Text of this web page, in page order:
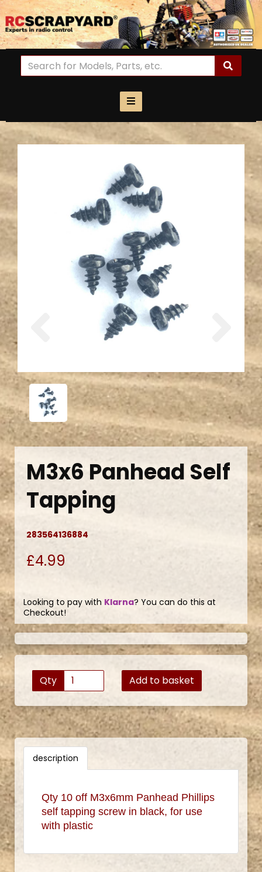
Next
M3x6 Panhead Self
Tapping
283564136884
£4.99
Looking to pay with Klarna? You can do this at
Checkout!
Qty Add to basket
description
Qty 10 off M3x6mm Panhead Phillips
self tapping screw in black, for use
with plastic